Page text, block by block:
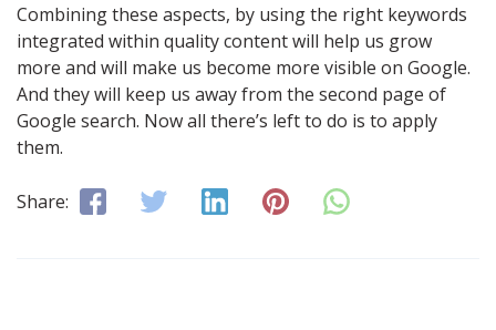
Combining these aspects, by using the right keywords
integrated within quality content will help us grow
more and will make us become more visible on Google.
And they will keep us away from the second page of
Google search. Now all there’s left to do is to apply
them.
Share: